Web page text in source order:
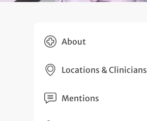
About
Locations & Clinicians
Mentions